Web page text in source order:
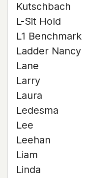
Kutschbach
L-Sit Hold
L1 Benchmark
Ladder Nancy
Lane
Larry
Laura
Ledesma
Lee
Leehan
Liam
Linda